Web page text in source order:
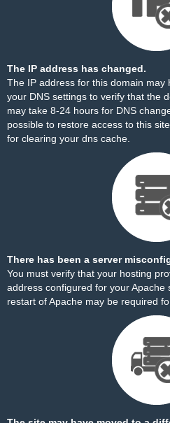
The IP address has changed.
The IP address for this domain may
your DNS settings to verify that the
may take 8-24 hours for DNS
possible to restore access to this
for clearing your dns cache.
There has been a server
You must verify that your hosting
address configured for your Apache
restart of Apache may be required